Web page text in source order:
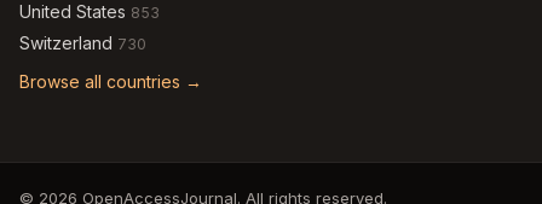
United States 853
Switzerland 730
Browse all countries →
© 2026 OpenAccessJournal. All rights reserved.